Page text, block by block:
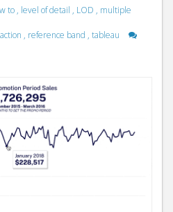
to , level of detail , LOD , multiple
, reference band , tableau